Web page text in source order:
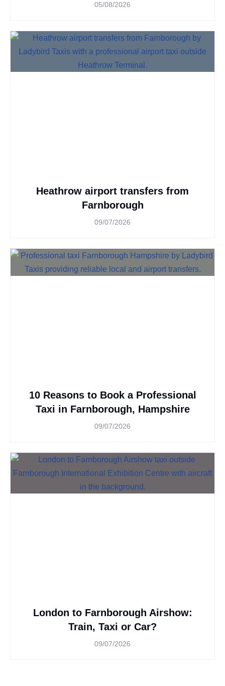
05/08/2026
Heathrow airport transfers from
Farnborough
09/07/2026
10 Reasons to Book a Professional
Taxi in Farnborough, Hampshire
09/07/2026
London to Farnborough Airshow:
Train, Taxi or Car?
09/07/2026